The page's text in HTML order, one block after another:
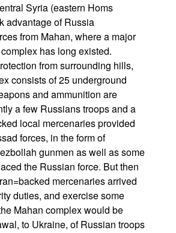
Syria (eastern Homs
advantage of Russia
from Mahan, where a major
has long existed.
from surrounding hills,
consists of 25 underground
and ammunition are
a few Russians troops and a
local mercenaries provided
forces, in the form of
gunmen as well as some
the Russian force. But then
mercenaries arrived
duties, and exercise some
Mahan complex would be
to Ukraine, of Russian troops